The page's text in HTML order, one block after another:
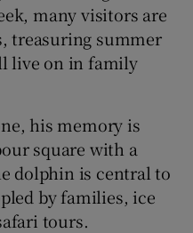
many visitors are
treasuring summer
live on in family
his memory is
square with a
dolphin is central to
by families, ice
tours.